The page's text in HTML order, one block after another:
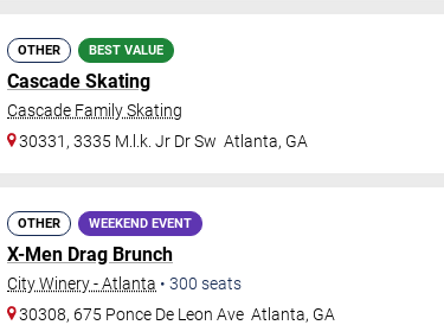
OTHER BEST VALUE
Cascade Skating
Cascade Family Skating
30331, 3335 M.l.k. Jr Dr Sw Atlanta, GA
OTHER WEEKEND EVENT
X-Men Drag Brunch
City Winery - Atlanta • 300 seats
30308, 675 Ponce De Leon Ave Atlanta, GA